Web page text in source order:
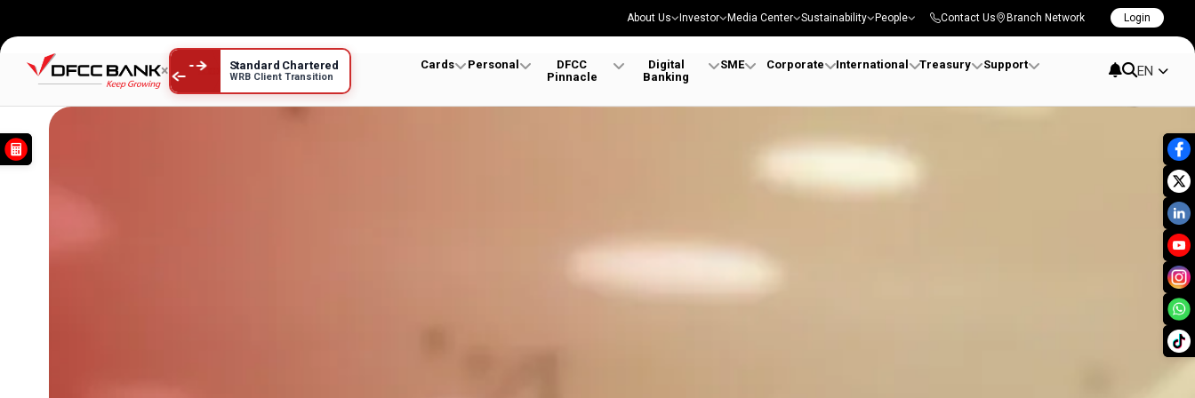
About Us Investor Media Center Sustainability People Contact Us Branch Network Login
× Standard Chartered
WRB Client Transition
Cards Personal
DFCC
Pinnacle
Digital
Banking
SME Corporate International Treasury Support EN